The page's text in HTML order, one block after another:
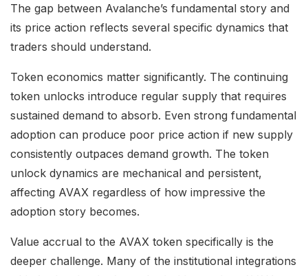
The gap between Avalanche’s fundamental story and
its price action reflects several specific dynamics that
traders should understand.
Token economics matter significantly. The continuing
token unlocks introduce regular supply that requires
sustained demand to absorb. Even strong fundamental
adoption can produce poor price action if new supply
consistently outpaces demand growth. The token
unlock dynamics are mechanical and persistent,
affecting AVAX regardless of how impressive the
adoption story becomes.
Value accrual to the AVAX token specifically is the
deeper challenge. Many of the institutional integrations